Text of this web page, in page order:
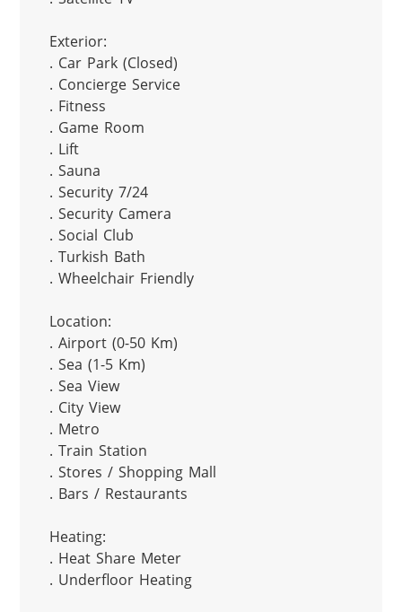
Exterior:
. Car Park (Closed)
. Concierge Service
. Fitness
. Game Room
. Lift
. Sauna
. Security 7/24
. Security Camera
. Social Club
. Turkish Bath
. Wheelchair Friendly
Location:
. Airport (0-50 Km)
. Sea (1-5 Km)
. Sea View
. City View
. Metro
. Train Station
. Stores / Shopping Mall
. Bars / Restaurants
Heating:
. Heat Share Meter
. Underfloor Heating